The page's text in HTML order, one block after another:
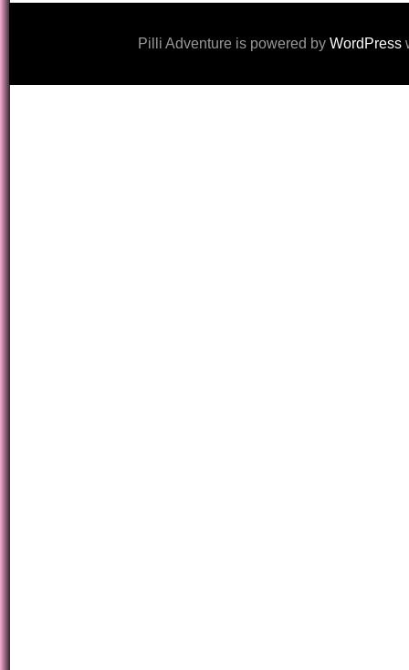
Pilli Adventure is powered by WordPress